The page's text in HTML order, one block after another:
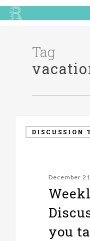
Tag
DISCUSSION
December
you